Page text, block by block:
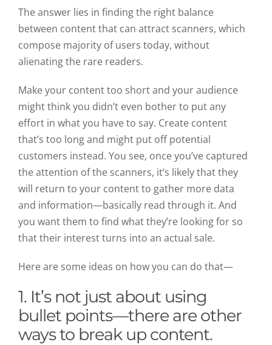
The answer lies in finding the right balance
between content that can attract scanners, which
compose majority of users today, without
alienating the rare readers.
Make your content too short and your audience
might think you didn’t even bother to put any
effort in what you have to say. Create content
that’s too long and might put off potential
customers instead. You see, once you’ve captured
the attention of the scanners, it’s likely that they
will return to your content to gather more data
and information—basically read through it. And
you want them to find what they’re looking for so
that their interest turns into an actual sale.
Here are some ideas on how you can do that—
1. It’s not just about using
bullet points—there are other
ways to break up content.